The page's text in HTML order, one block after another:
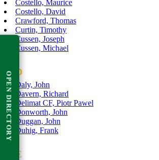
Costello, Maurice
Costello, David
Crawford, Thomas
Curtin, Timothy
Cussen, Joseph
Cussen, Michael
D
Daly, John
Davern, Richard
Delimat CF, Piotr Pawel
Donworth, John
Duggan, John
Duhig, Frank
E
OPEN DIRECTORY